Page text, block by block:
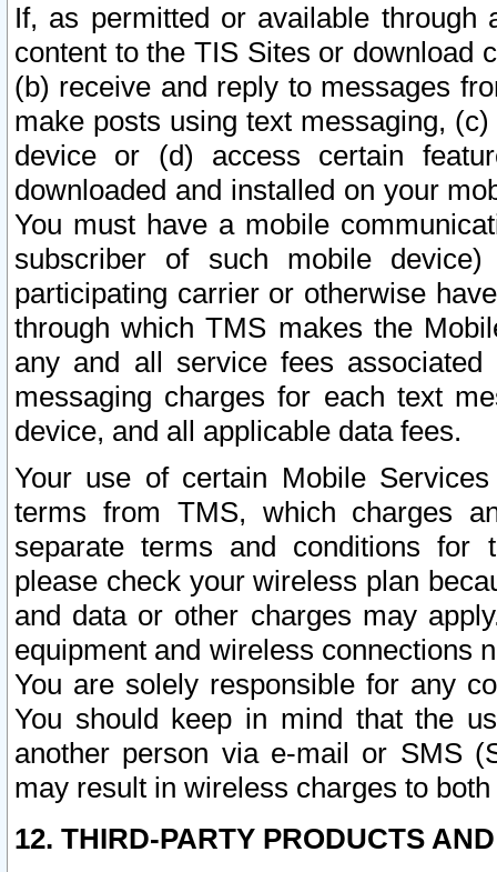
If, as permitted or available
content to the TIS Sites or download
(b) receive and reply to messages
make posts using text messaging,
device or (d) access certain
downloaded and installed on your
You must have a mobile
subscriber of such mobile
participating carrier or otherwise
through which TMS makes the
any and all service fees
messaging charges for each text
device, and all applicable data fees.
Your use of certain Mobile
terms from TMS, which charges
separate terms and conditions for
please check your wireless plan
and data or other charges may
equipment and wireless connections
You are solely responsible for any
You should keep in mind that the
another person via e-mail or SMS
may result in wireless charges to
12. THIRD-PARTY PRODUCTS